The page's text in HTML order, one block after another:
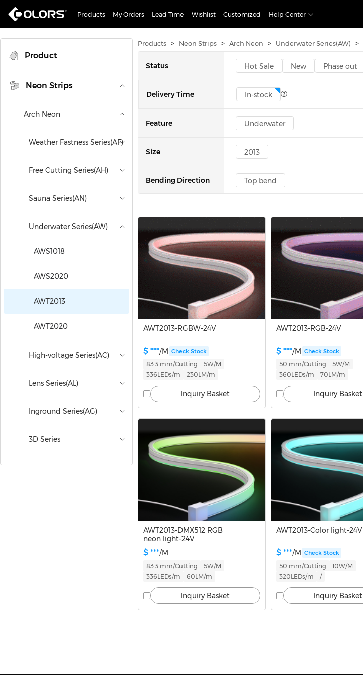
Products My Orders Lead Time Wishlist Customized Help Center
Product
Neon Strips
Arch Neon
Weather Fastness Series(AF)
Free Cutting Series(AH)
Sauna Series(AN)
Underwater Series(AW)
AWS1018
AWS2020
AWT2013
AWT2020
High-voltage Series(AC)
Lens Series(AL)
Inground Series(AG)
3D Series
Standard Series(NM)
Products > Neon Strips > Arch Neon > Underwater Series(AW) >
Status Hot Sale New Phase out
Delivery Time In-stock
Feature Underwater
Size 2013
Bending Direction Top bend
AWT2013-RGBW-24V
$ ***/M Check Stock
83.3 mm/Cutting
5W/M
336LEDs/m
230LM/m
Inquiry Basket
AWT2013-RGB-24V
$ ***/M Check Stock
50 mm/Cutting
5W/M
360LEDs/m
70LM/m
Inquiry Basket
AWT2013-DMX512 RGB
neon light-24V
$ ***/M
83.3 mm/Cutting
5W/M
336LEDs/m
60LM/m
Inquiry Basket
AWT2013-Color light-24V
$ ***/M Check Stock
50 mm/Cutting
10W/M
320LEDs/m
/
Inquiry Basket